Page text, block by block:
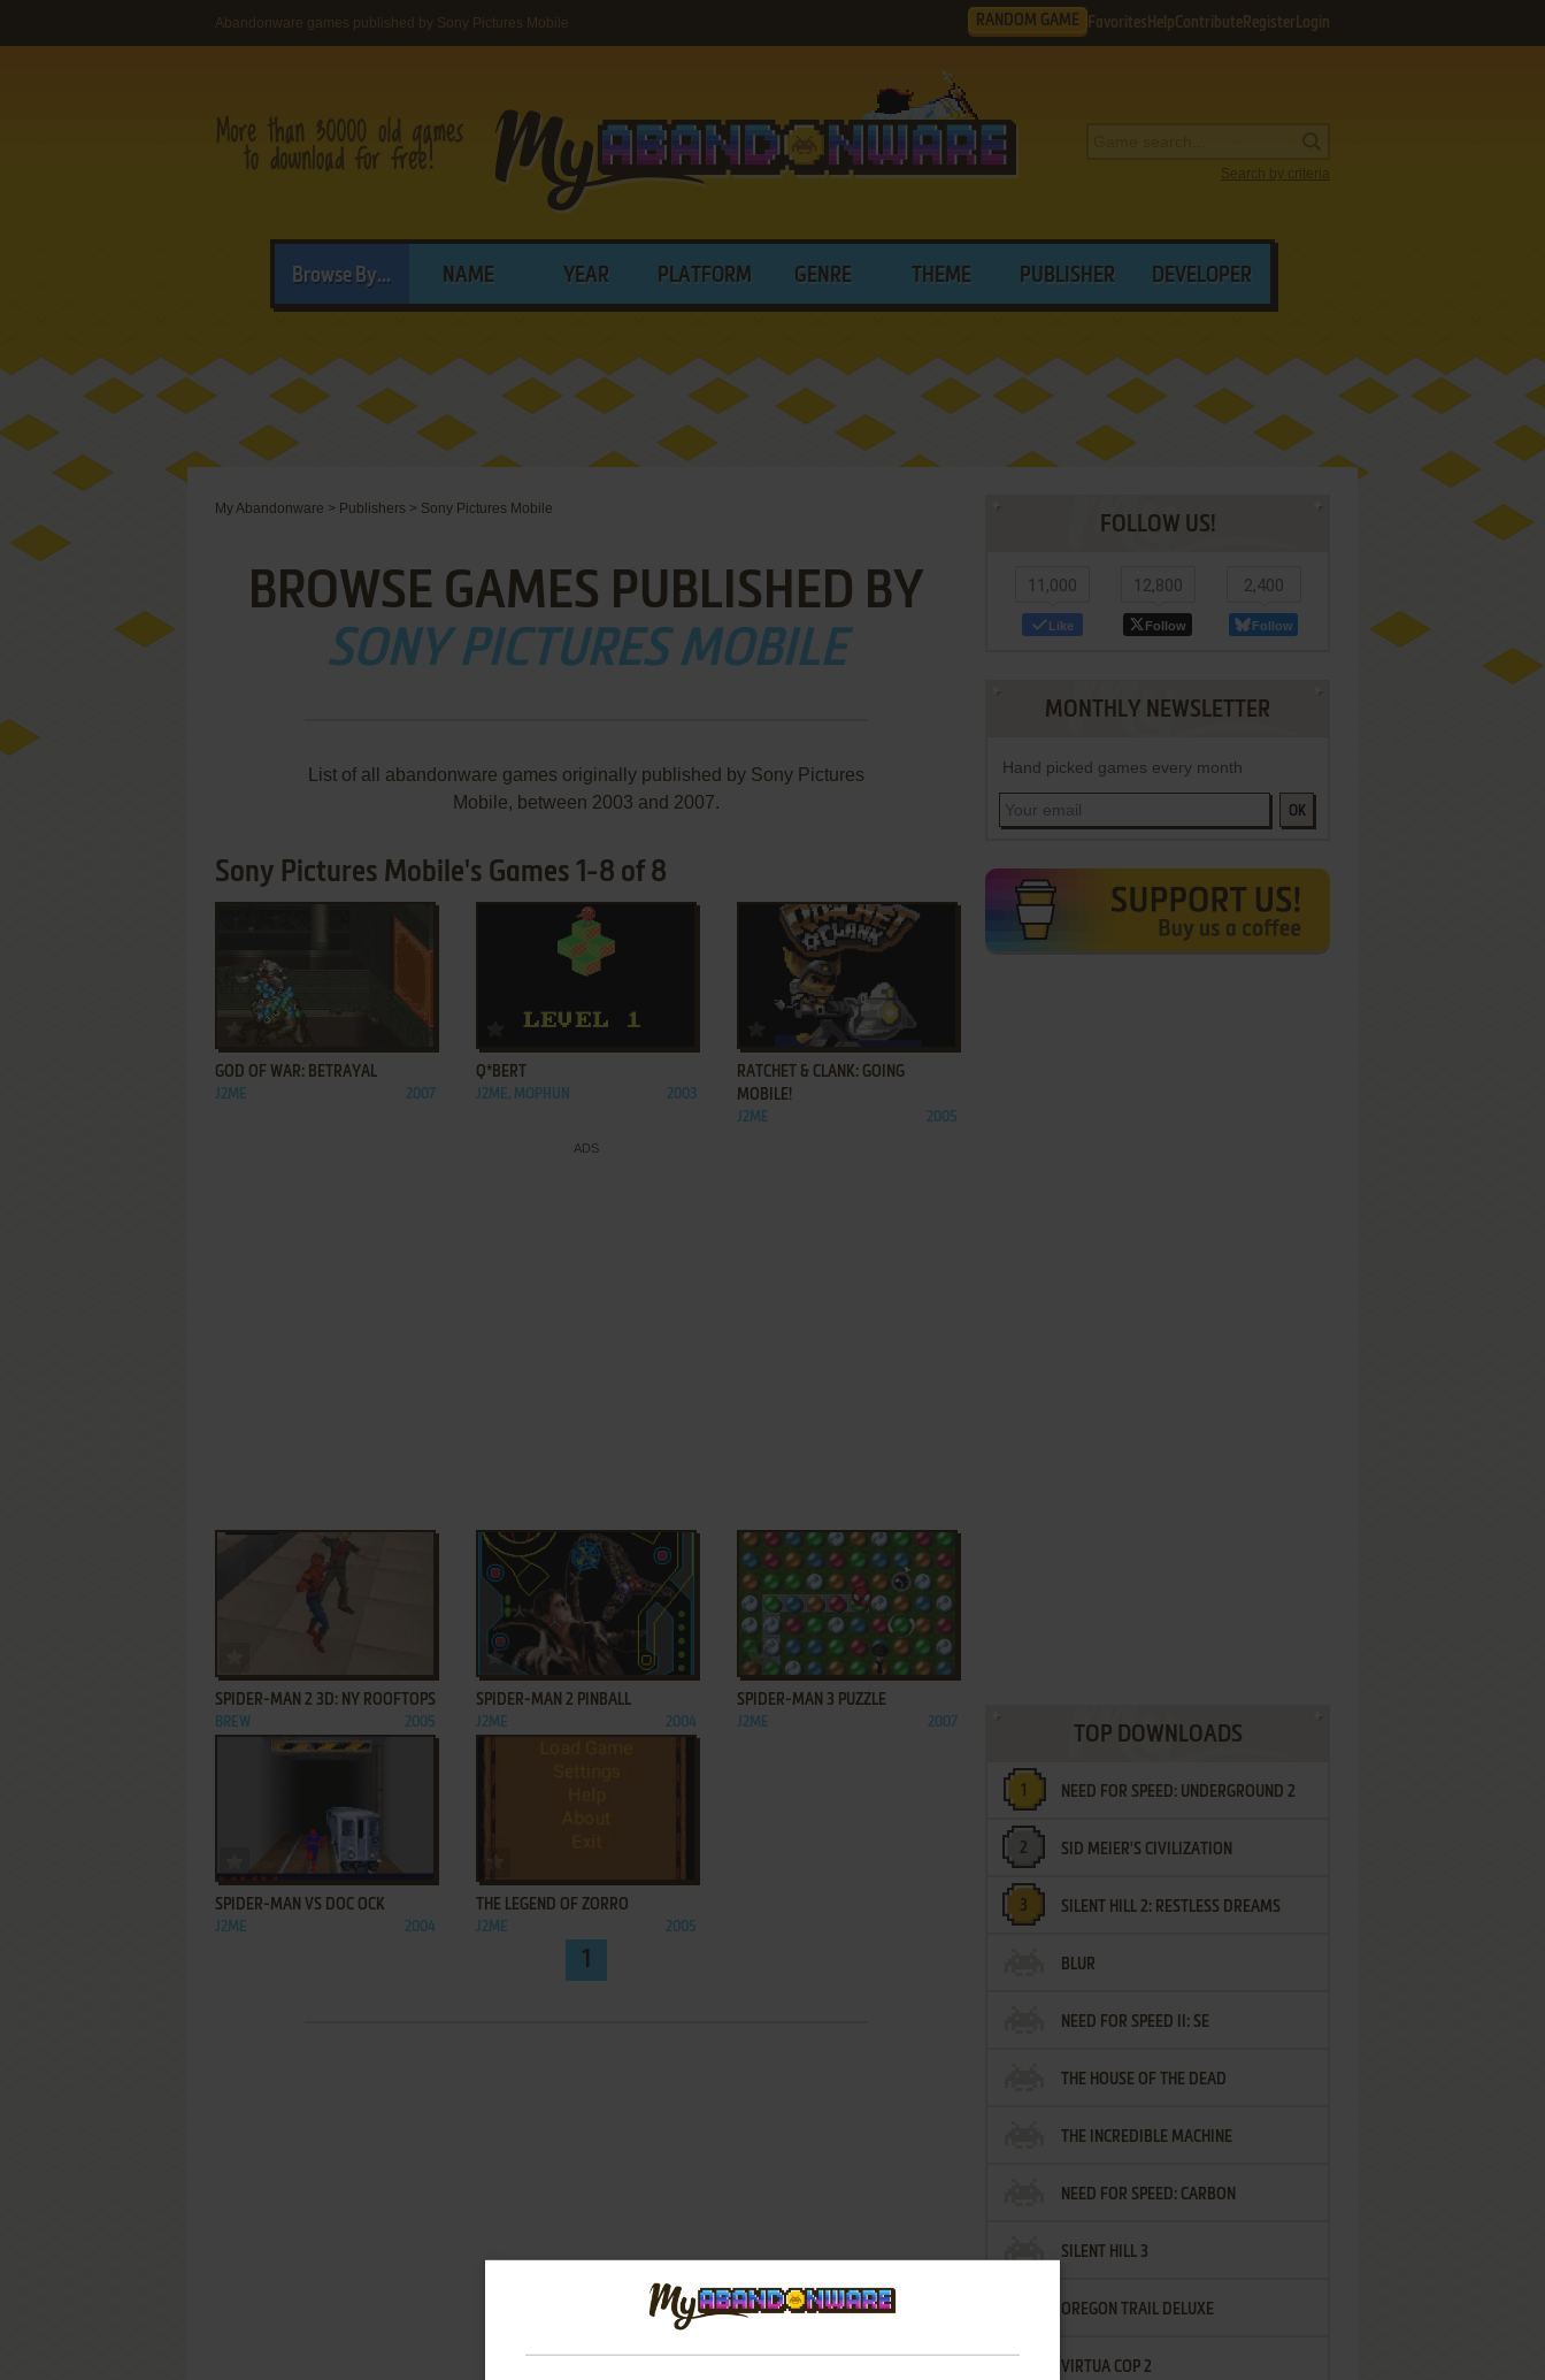
Abandonware games published by Sony Pictures Mobile RANDOM GAME Favorites HelpContribute Register Login
Search by criteria
Browse By... NAME YEAR PLATFORM GENRE THEME PUBLISHER DEVELOPER
My Abandonware > Publishers > Sony Pictures Mobile
BROWSE GAMES PUBLISHED BY
SONY PICTURES MOBILE
List of all abandonware games originally published by Sony Pictures
Mobile, between 2003 and 2007.
Sony Pictures Mobile's Games 1-8 of 8
ADD TO FAVORITES
GOD OF WAR: BETRAYAL
J2ME 2007
ADD TO FAVORITES
Q*BERT
J2ME, MOPHUN 2003
ADD TO FAVORITES
RATCHET & CLANK: GOING
MOBILE!
J2ME 2005
ADD TO FAVORITES
SPIDER-MAN 2 3D: NY ROOFTOPS
BREW 2005
ADD TO FAVORITES
SPIDER-MAN 2 PINBALL
J2ME 2004
ADD TO FAVORITES
SPIDER-MAN 3 PUZZLE
J2ME 2007
ADD TO FAVORITES
SPIDER-MAN VS DOC OCK
J2ME 2004
THE LEGEND OF ZORRO
J2ME 2005
1
FOLLOW US!
11,000
Like
12,800
Follow
2,400
Follow
MONTHLY NEWSLETTER
Hand picked games every month
OK
TOP DOWNLOADS
NEED FOR SPEED: UNDERGROUND 2
SID MEIER'S CIVILIZATION
SILENT HILL 2: RESTLESS DREAMS
BLUR
NEED FOR SPEED II: SE
THE HOUSE OF THE DEAD
THE INCREDIBLE MACHINE
NEED FOR SPEED: CARBON
SILENT HILL 3
OREGON TRAIL DELUXE
VIRTUA COP 2